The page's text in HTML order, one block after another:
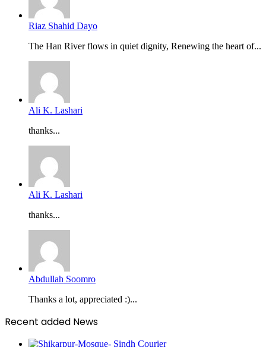
Riaz Shahid Dayo
The Han River flows in quiet dignity, Renewing the heart of...
Ali K. Lashari
thanks...
Ali K. Lashari
thanks...
Abdullah Soomro
Thanks a lot, appreciated :)...
Recent added News